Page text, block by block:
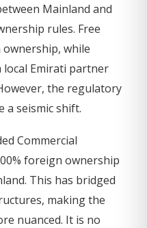
Mainland and
rules. Free
while
Emirati partner
the regulatory
a seismic shift.
Commercial
foreign ownership
This has bridged
making the
nuanced. It is no